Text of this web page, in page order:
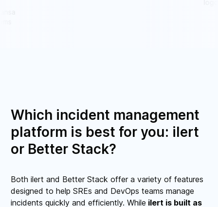
Which incident management
platform is best for you: ilert
or Better Stack?
Both ilert and Better Stack offer a variety of features
designed to help SREs and DevOps teams manage
incidents quickly and efficiently. While ilert is built as